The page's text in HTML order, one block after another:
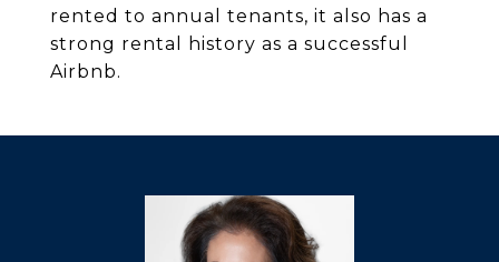
rented to annual tenants, it also has a
strong rental history as a successful
Airbnb.